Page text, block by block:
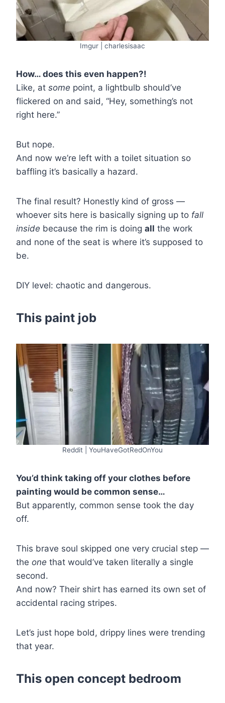
Imgur | charlesisaac
How… does this even happen?!
Like, at some point, a lightbulb should’ve
flickered on and said, “Hey, something’s not
right here.”
But nope.
And now we’re left with a toilet situation so
baffling it’s basically a hazard.
The final result? Honestly kind of gross —
whoever sits here is basically signing up to fall
inside because the rim is doing all the work
and none of the seat is where it’s supposed to
be.
DIY level: chaotic and dangerous.
This paint job
Reddit | YouHaveGotRedOnYou
You’d think taking off your clothes before
painting would be common sense…
But apparently, common sense took the day
off.
This brave soul skipped one very crucial step —
the one that would’ve taken literally a single
second.
And now? Their shirt has earned its own set of
accidental racing stripes.
Let’s just hope bold, drippy lines were trending
that year.
This open concept bedroom